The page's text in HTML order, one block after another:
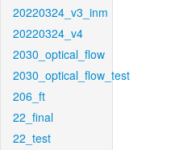
20220324_v3_inm
20220324_v4
2030_optical_flow
2030_optical_flow_test
206_ft
22_final
22_test